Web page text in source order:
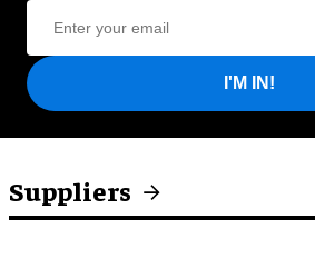
I'M IN!
Suppliers